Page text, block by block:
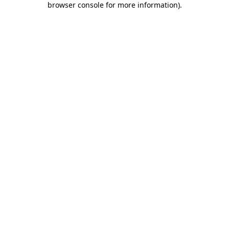
browser console for more information).